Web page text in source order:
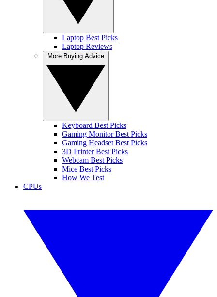
Laptop Best Picks
Laptop Reviews
Keyboard Best Picks
Gaming Monitor Best Picks
Gaming Headset Best Picks
3D Printer Best Picks
Webcam Best Picks
Mice Best Picks
How We Test
CPUs